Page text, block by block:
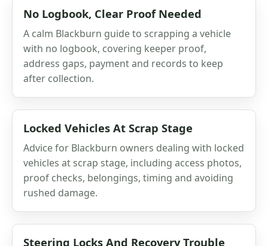
No Logbook, Clear Proof Needed
A calm Blackburn guide to scrapping a vehicle
with no logbook, covering keeper proof,
address gaps, payment and records to keep
after collection.
Locked Vehicles At Scrap Stage
Advice for Blackburn owners dealing with locked
vehicles at scrap stage, including access photos,
proof checks, belongings, timing and avoiding
rushed damage.
Steering Locks And Recovery Trouble